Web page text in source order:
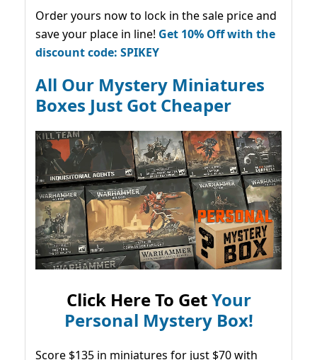
Order yours now to lock in the sale price and
save your place in line! Get 10% Off with the
discount code: SPIKEY
All Our Mystery Miniatures
Boxes Just Got Cheaper
Click Here To GetYour
Personal Mystery Box!
Score $135 in miniatures for just $70 with